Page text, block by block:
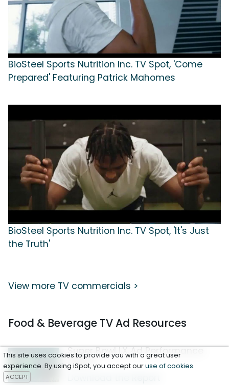
BioSteel Sports Nutrition Inc. TV Spot, 'Come
Prepared' Featuring Patrick Mahomes
BioSteel Sports Nutrition Inc. TV Spot, 'It's Just
the Truth'
View more TV commercials >
Food & Beverage TV Ad Resources
Super Bowl LX Ad Performance
Report
This site uses cookies to provide you with a great user
experience. By using iSpot, you accept ouruse of cookies.
ACCEPT